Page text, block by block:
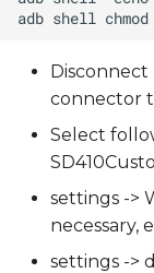
Disconnect
connector
Select
settings ->
necessary,
settings ->